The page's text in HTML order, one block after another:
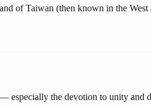
of Taiwan (then known in the West
especially the devotion to unity and